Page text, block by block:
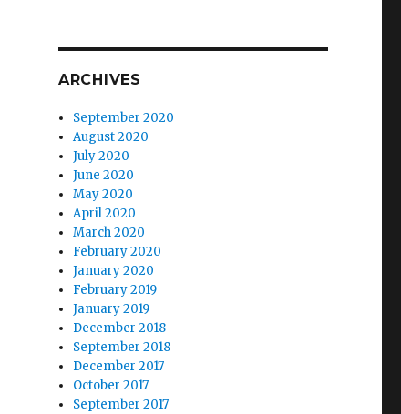
ARCHIVES
September 2020
August 2020
July 2020
June 2020
May 2020
April 2020
March 2020
February 2020
January 2020
February 2019
January 2019
December 2018
September 2018
December 2017
October 2017
September 2017